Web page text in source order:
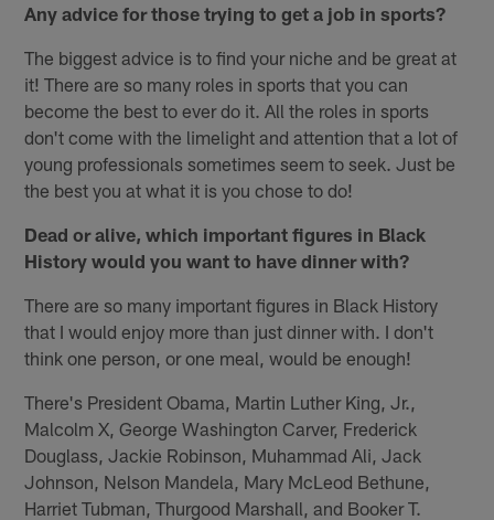
Any advice for those trying to get a job in sports?
The biggest advice is to find your niche and be great at
it! There are so many roles in sports that you can
become the best to ever do it. All the roles in sports
don't come with the limelight and attention that a lot of
young professionals sometimes seem to seek. Just be
the best you at what it is you chose to do!
Dead or alive, which important figures in Black
History would you want to have dinner with?
There are so many important figures in Black History
that I would enjoy more than just dinner with. I don't
think one person, or one meal, would be enough!
There's President Obama, Martin Luther King, Jr.,
Malcolm X, George Washington Carver, Frederick
Douglass, Jackie Robinson, Muhammad Ali, Jack
Johnson, Nelson Mandela, Mary McLeod Bethune,
Harriet Tubman, Thurgood Marshall, and Booker T.